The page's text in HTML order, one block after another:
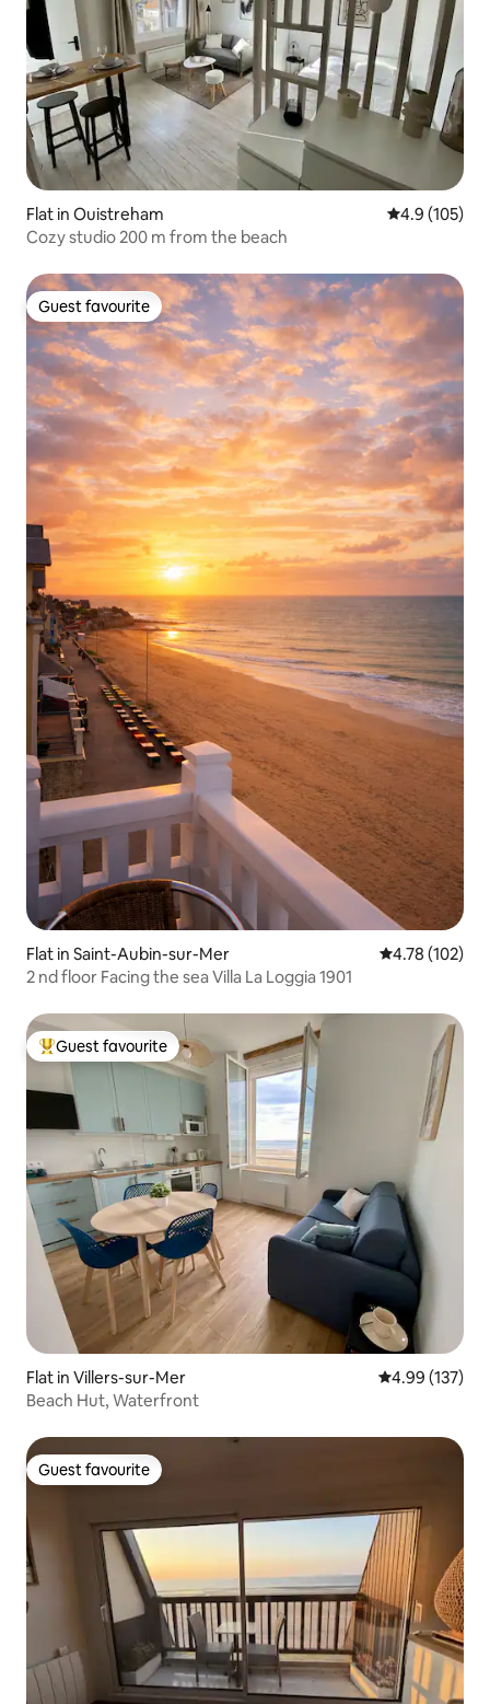
Flat in Ouistreham 4.9 out of 5
4.9 (105)
Cozy studio 200 m from the beach
Guest favourite
Guest favourite
Flat in Saint-Aubin-sur-Mer 4.78 out of 5
4.78 (102)
2 nd floor Facing the sea Villa La Loggia 1901
Top guest favourite
Guest favourite
Flat in Villers-sur-Mer 4.99 out of 5
4.99 (137)
Beach Hut, Waterfront
Guest favourite
Guest favourite